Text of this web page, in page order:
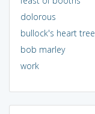
dolorous
bullock's heart tree
bob marley
work